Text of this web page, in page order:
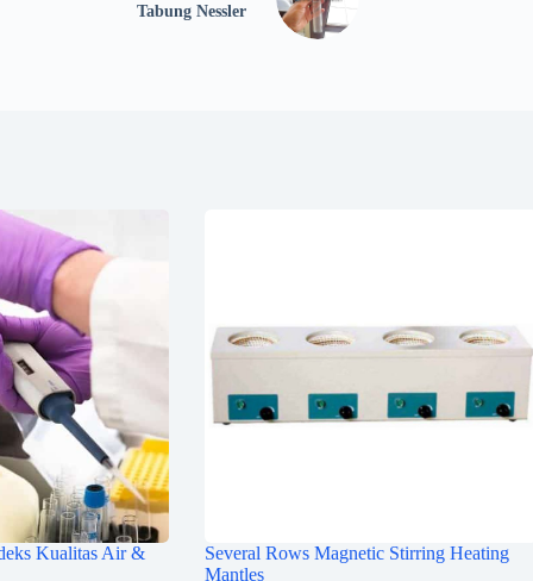
Tabung Nessler
Kualitas Air &
Several Rows Magnetic Stirring Heating
Mantles